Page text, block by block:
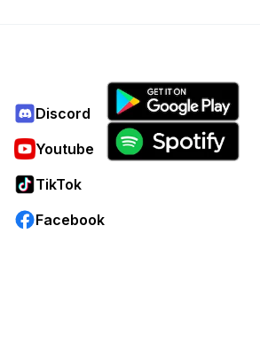
Discord
Youtube
TikTok
Facebook